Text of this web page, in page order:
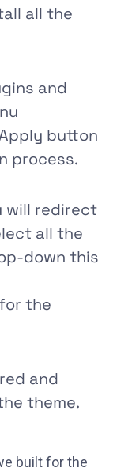
all the
and
button
process.
will redirect
all the
down this
the
and
theme.
built for the